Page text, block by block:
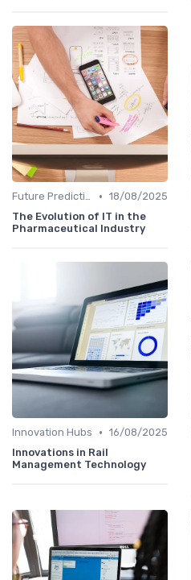
Future Predictions • 18/08/2025
The Evolution of IT in the
Pharmaceutical Industry
Innovation Hubs • 16/08/2025
Innovations in Rail
Management Technology